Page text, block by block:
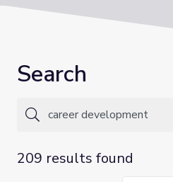
Search
209 results found